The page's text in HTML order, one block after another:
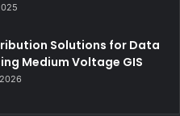
Solutions for Data
Medium Voltage GIS